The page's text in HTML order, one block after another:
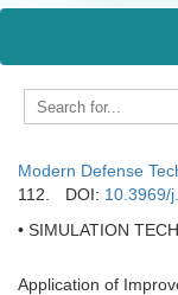
Modern Defense
112.
DOI: 10.3969/
• SIMULATION
Application of